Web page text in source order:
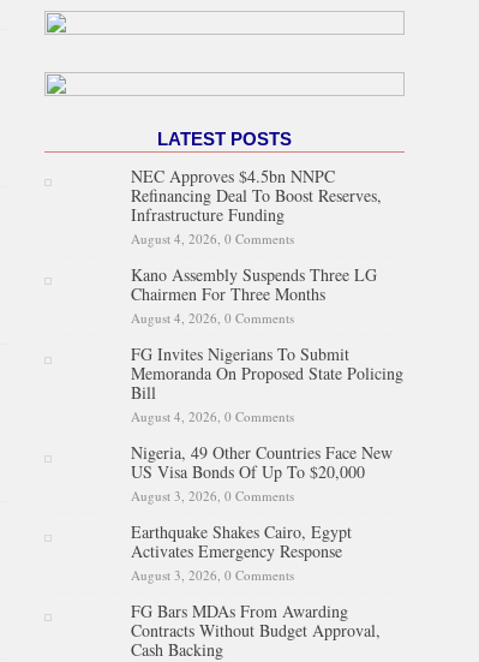
LATEST POSTS
NEC Approves $4.5bn NNPC
Refinancing Deal To Boost Reserves,
Infrastructure Funding
August 4, 2026, 0 Comments
Kano Assembly Suspends Three LG
Chairmen For Three Months
August 4, 2026, 0 Comments
FG Invites Nigerians To Submit
Memoranda On Proposed State Policing
Bill
August 4, 2026, 0 Comments
Nigeria, 49 Other Countries Face New
US Visa Bonds Of Up To $20,000
August 3, 2026, 0 Comments
Earthquake Shakes Cairo, Egypt
Activates Emergency Response
August 3, 2026, 0 Comments
FG Bars MDAs From Awarding
Contracts Without Budget Approval,
Cash Backing